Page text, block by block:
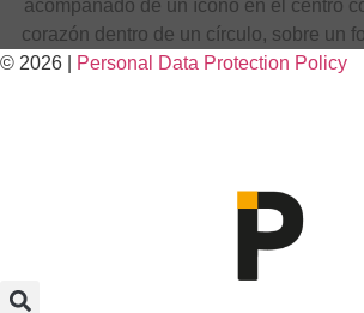
© 2026 | Personal Data Protection Policy